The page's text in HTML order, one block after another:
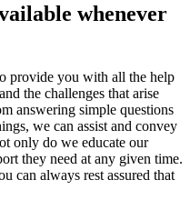
whenever
provide you with all the help
the challenges that arise
answering simple questions
we can assist and convey
only do we educate our
they need at any given time.
can always rest assured that